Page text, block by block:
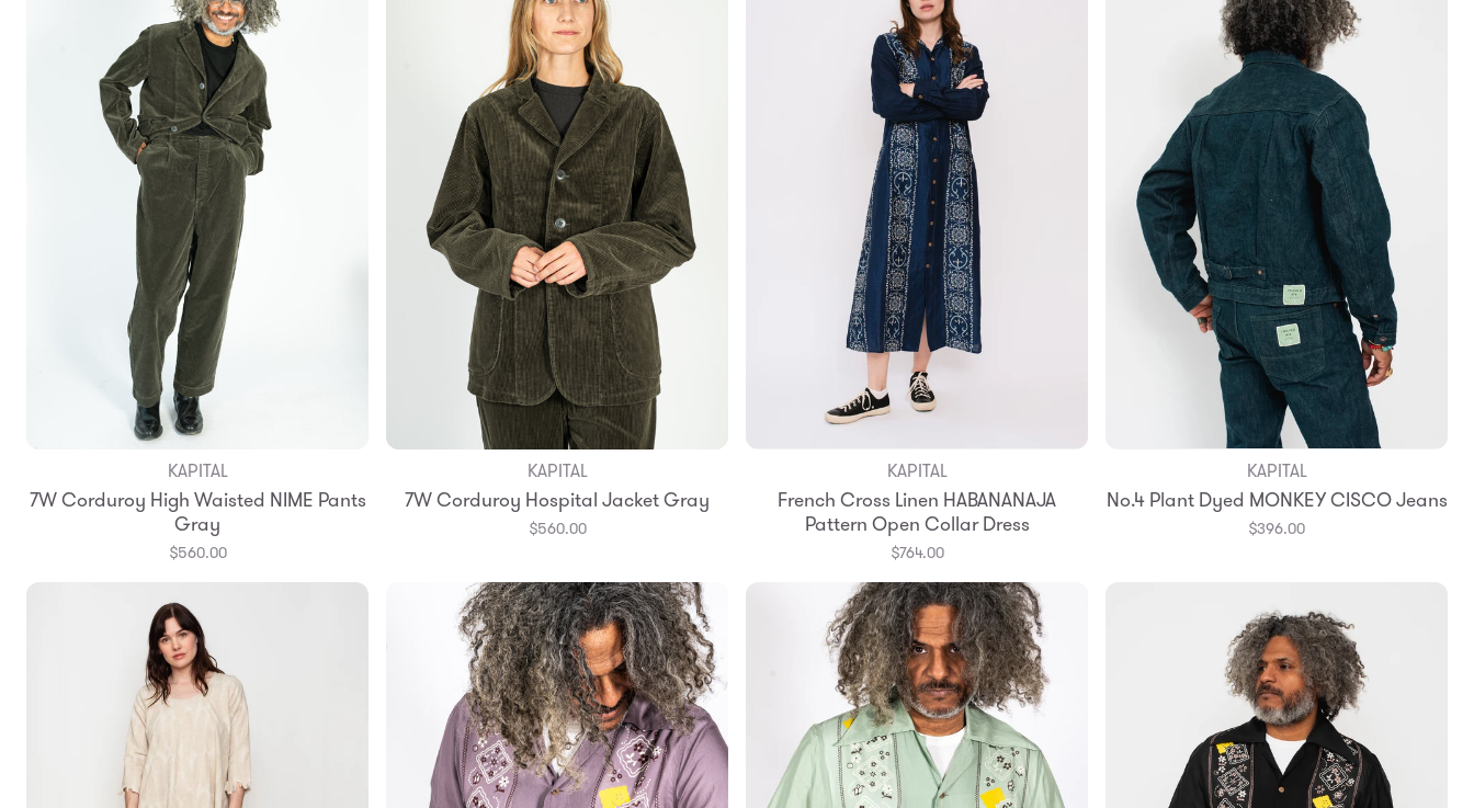
Add to Bag
1
2 3
KAPITAL
7W Corduroy High Waisted NIME Pants
Gray
$560.00
Add to Bag
2
3 4
KAPITAL
7W Corduroy Hospital Jacket Gray
$560.00
Add to Bag
KAPITAL
French Cross Linen HABANANAJA
Pattern Open Collar Dress
$764.00
KAPITAL
No.4 Plant Dyed MONKEY CISCO Jeans
$396.00